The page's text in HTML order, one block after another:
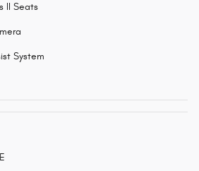
II Seats
System